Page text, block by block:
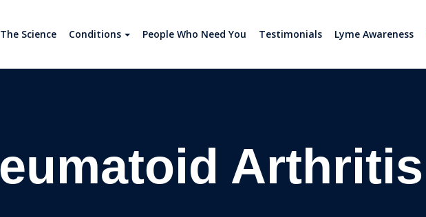
The Science Conditions People Who Need You Testimonials Lyme Awareness
Arthritis